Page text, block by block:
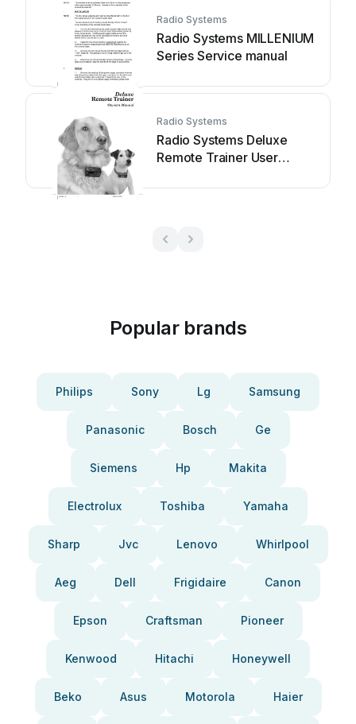
Radio Systems
Radio Systems MILLENIUM
Series Service manual
Radio Systems
Radio Systems Deluxe
Remote Trainer User
Popular brands
Philips Sony Lg Samsung
Panasonic Bosch Ge
Siemens Hp Makita
Electrolux Toshiba Yamaha
Sharp Jvc Lenovo Whirlpool
Aeg Dell Frigidaire Canon
Epson Craftsman Pioneer
Kenwood Hitachi Honeywell
Beko Asus Motorola Haier